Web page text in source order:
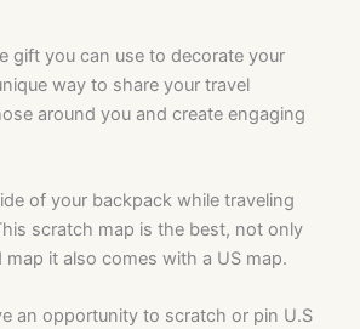
gift you can use to decorate your
way to share your travel
around you and create engaging
of your backpack while traveling
scratch map is the best, not only
it also comes with a US map.
an opportunity to scratch or pin U.S